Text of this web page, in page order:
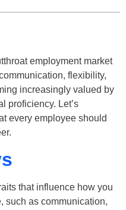
employment market
flexibility,
increasingly valued by
proficiency. Let’s
every employee should
that influence how you
such as communication,